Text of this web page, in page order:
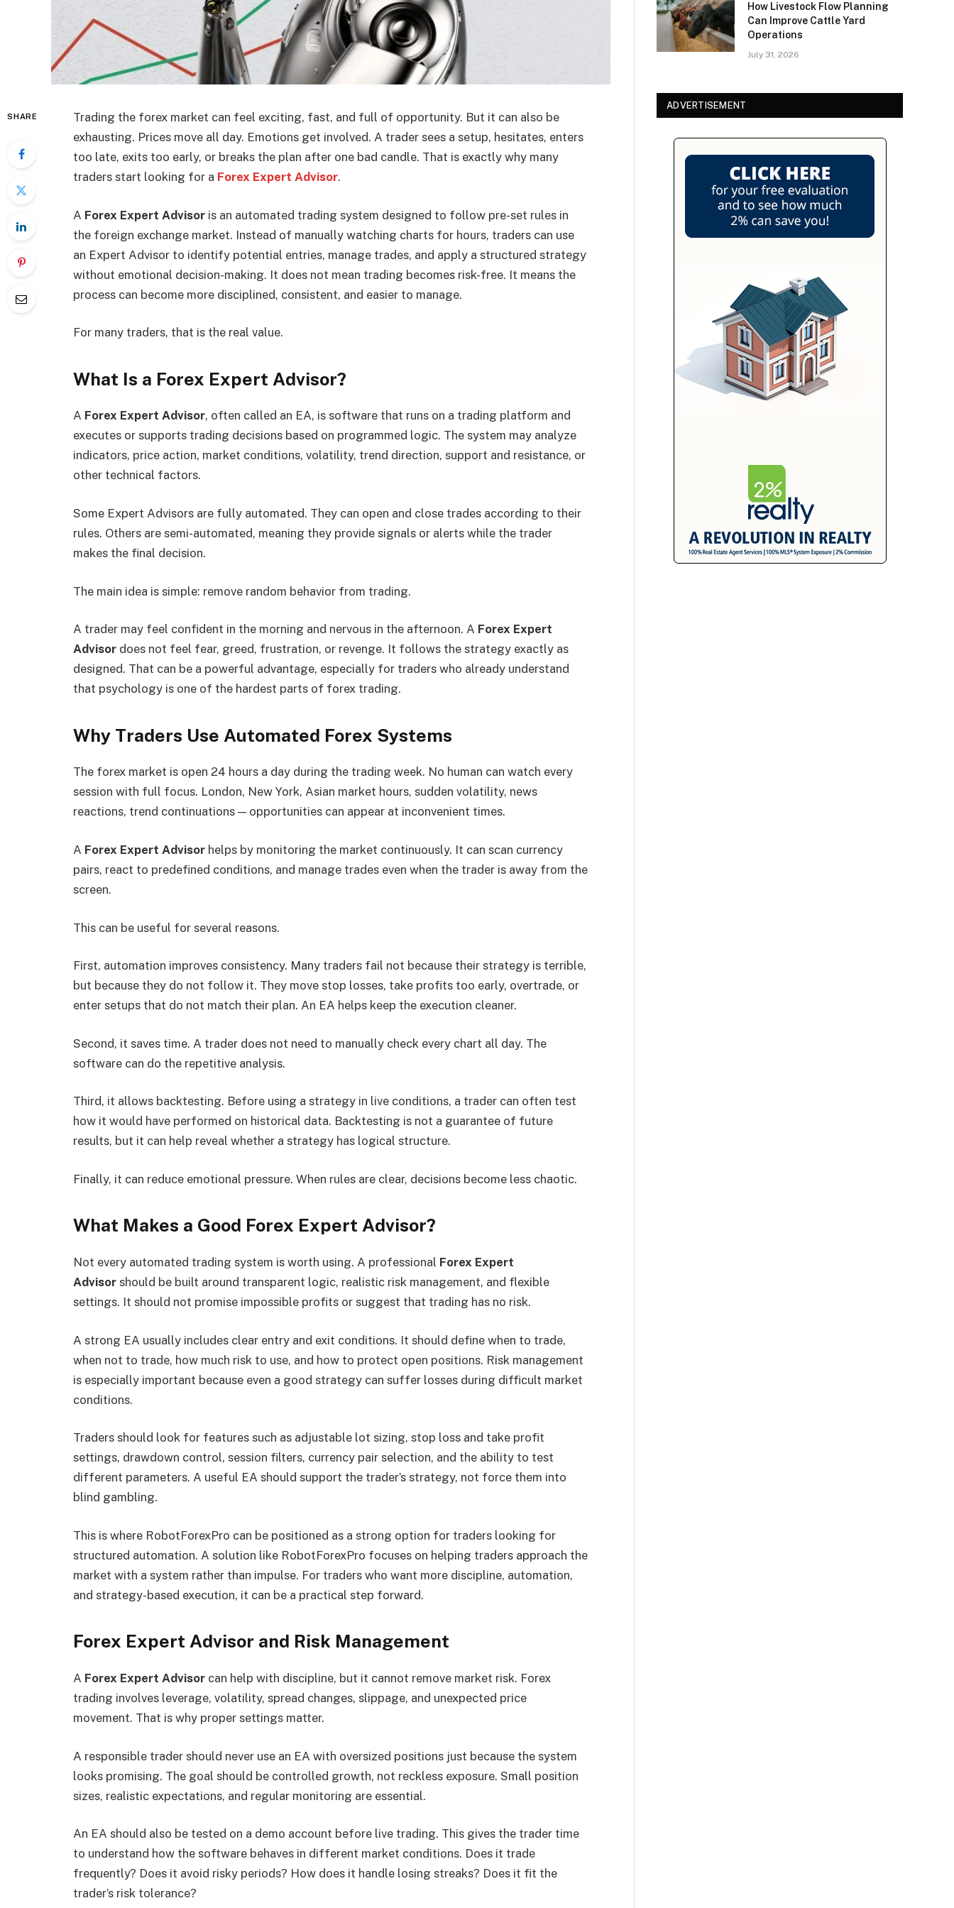
SHARE
Trading the forex market can feel exciting, fast, and full of opportunity. But it can also be
exhausting. Prices move all day. Emotions get involved. A trader sees a setup, hesitates, enters
too late, exits too early, or breaks the plan after one bad candle. That is exactly why many
traders start looking for a Forex Expert Advisor.
A Forex Expert Advisor is an automated trading system designed to follow pre-set rules in
the foreign exchange market. Instead of manually watching charts for hours, traders can use
an Expert Advisor to identify potential entries, manage trades, and apply a structured strategy
without emotional decision-making. It does not mean trading becomes risk-free. It means the
process can become more disciplined, consistent, and easier to manage.
For many traders, that is the real value.
What Is a Forex Expert Advisor?
A Forex Expert Advisor, often called an EA, is software that runs on a trading platform and
executes or supports trading decisions based on programmed logic. The system may analyze
indicators, price action, market conditions, volatility, trend direction, support and resistance, or
other technical factors.
Some Expert Advisors are fully automated. They can open and close trades according to their
rules. Others are semi-automated, meaning they provide signals or alerts while the trader
makes the final decision.
The main idea is simple: remove random behavior from trading.
A trader may feel confident in the morning and nervous in the afternoon. A Forex Expert
Advisor does not feel fear, greed, frustration, or revenge. It follows the strategy exactly as
designed. That can be a powerful advantage, especially for traders who already understand
that psychology is one of the hardest parts of forex trading.
Why Traders Use Automated Forex Systems
The forex market is open 24 hours a day during the trading week. No human can watch every
session with full focus. London, New York, Asian market hours, sudden volatility, news
reactions, trend continuations — opportunities can appear at inconvenient times.
A Forex Expert Advisor helps by monitoring the market continuously. It can scan currency
pairs, react to predefined conditions, and manage trades even when the trader is away from the
screen.
This can be useful for several reasons.
First, automation improves consistency. Many traders fail not because their strategy is terrible,
but because they do not follow it. They move stop losses, take profits too early, overtrade, or
enter setups that do not match their plan. An EA helps keep the execution cleaner.
Second, it saves time. A trader does not need to manually check every chart all day. The
software can do the repetitive analysis.
Third, it allows backtesting. Before using a strategy in live conditions, a trader can often test
how it would have performed on historical data. Backtesting is not a guarantee of future
results, but it can help reveal whether a strategy has logical structure.
Finally, it can reduce emotional pressure. When rules are clear, decisions become less chaotic.
What Makes a Good Forex Expert Advisor?
Not every automated trading system is worth using. A professional Forex Expert
Advisor should be built around transparent logic, realistic risk management, and flexible
settings. It should not promise impossible profits or suggest that trading has no risk.
A strong EA usually includes clear entry and exit conditions. It should define when to trade,
when not to trade, how much risk to use, and how to protect open positions. Risk management
is especially important because even a good strategy can suffer losses during difficult market
conditions.
Traders should look for features such as adjustable lot sizing, stop loss and take profit
settings, drawdown control, session filters, currency pair selection, and the ability to test
different parameters. A useful EA should support the trader’s strategy, not force them into
blind gambling.
This is where RobotForexPro can be positioned as a strong option for traders looking for
structured automation. A solution like RobotForexPro focuses on helping traders approach the
market with a system rather than impulse. For traders who want more discipline, automation,
and strategy-based execution, it can be a practical step forward.
Forex Expert Advisor and Risk Management
A Forex Expert Advisor can help with discipline, but it cannot remove market risk. Forex
trading involves leverage, volatility, spread changes, slippage, and unexpected price
movement. That is why proper settings matter.
A responsible trader should never use an EA with oversized positions just because the system
looks promising. The goal should be controlled growth, not reckless exposure. Small position
sizes, realistic expectations, and regular monitoring are essential.
An EA should also be tested on a demo account before live trading. This gives the trader time
to understand how the software behaves in different market conditions. Does it trade
frequently? Does it avoid risky periods? How does it handle losing streaks? Does it fit the
trader’s risk tolerance?
How Livestock Flow Planning
Can Improve Cattle Yard
Operations
July 31, 2026
ADVERTISEMENT